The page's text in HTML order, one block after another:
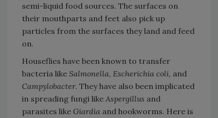
semi-liquid food sources. The surfaces on
their mouthparts and feet also pick up
particles from the surfaces they land and feed
on.
Houseflies have been known to transfer
bacteria like Salmonella, Escherichia coli, and
Campylobacter. They have also been implicated
in spreading fungi like Aspergillus and
parasites like Giardia and hookworms. Here is